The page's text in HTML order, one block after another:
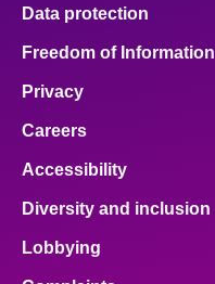
Data protection
Freedom of Information
Privacy
Careers
Accessibility
Diversity and inclusion
Lobbying